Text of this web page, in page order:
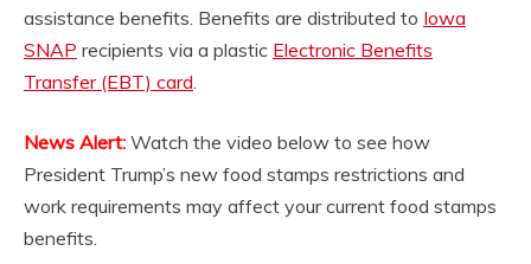
assistance benefits. Benefits are distributed to Iowa
SNAP recipients via a plastic Electronic Benefits
Transfer (EBT) card.
News Alert: Watch the video below to see how
President Trump’s new food stamps restrictions and
work requirements may affect your current food stamps
benefits.